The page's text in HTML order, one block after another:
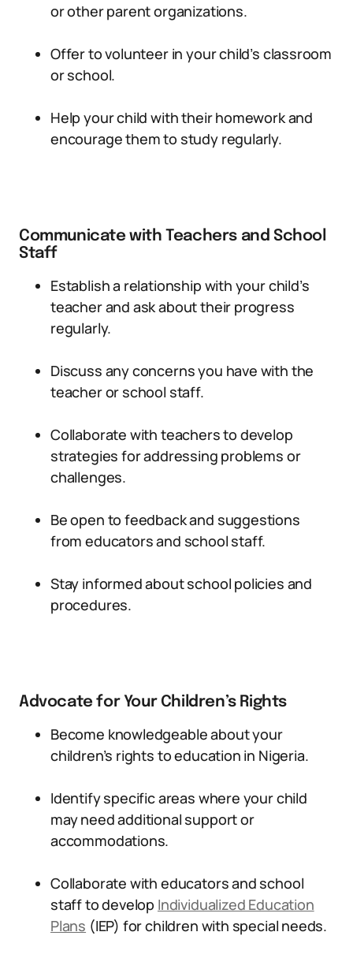
or other parent organizations.
Offer to volunteer in your child’s classroom
or school.
Help your child with their homework and
encourage them to study regularly.
Communicate with Teachers and School
Staff
Establish a relationship with your child’s
teacher and ask about their progress
regularly.
Discuss any concerns you have with the
teacher or school staff.
Collaborate with teachers to develop
strategies for addressing problems or
challenges.
Be open to feedback and suggestions
from educators and school staff.
Stay informed about school policies and
procedures.
Advocate for Your Children’s Rights
Become knowledgeable about your
children’s rights to education in Nigeria.
Identify specific areas where your child
may need additional support or
accommodations.
Collaborate with educators and school
staff to develop Individualized Education
Plans (IEP) for children with special needs.